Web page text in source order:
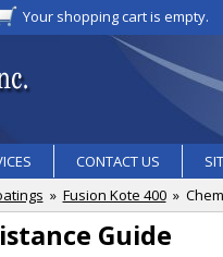
Your shopping cart is empty.
CONTACT US
» Fusion Kote 400»
Guide